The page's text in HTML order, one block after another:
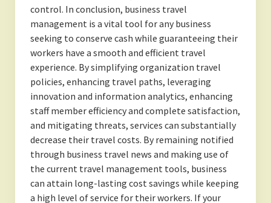
control. In conclusion, business travel
management is a vital tool for any business
seeking to conserve cash while guaranteeing their
workers have a smooth and efficient travel
experience. By simplifying organization travel
policies, enhancing travel paths, leveraging
innovation and information analytics, enhancing
staff member efficiency and complete satisfaction,
and mitigating threats, services can substantially
decrease their travel costs. By remaining notified
through business travel news and making use of
the current travel management tools, business
can attain long-lasting cost savings while keeping
a high level of service for their workers. If your